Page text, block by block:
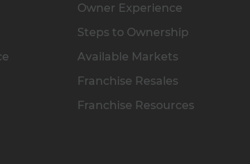
Owner Experience
Steps to Ownership
Available Markets
Franchise Resales
Franchise Resources